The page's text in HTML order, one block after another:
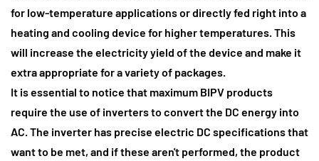
for low-temperature applications or directly fed right into a
heating and cooling device for higher temperatures. This
will increase the electricity yield of the device and make it
extra appropriate for a variety of packages.
It is essential to notice that maximum BIPV products
require the use of inverters to convert the DC energy into
AC.The inverter has precise electric DC specifications that
want to be met, and if these aren't performed, the product